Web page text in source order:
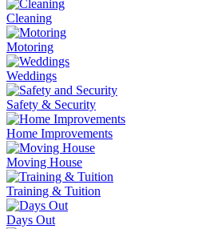
Cleaning
Motoring
Weddings
Safety & Security
Home Improvements
Moving House
Training & Tuition
Days Out